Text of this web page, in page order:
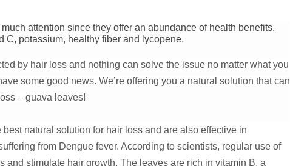
attention since they offer an abundance of health benefits.
C, potassium, healthy fiber and lycopene.
by hair loss and nothing can solve the issue no matter what you
some good news. We’re offering you a natural solution that can
– guava leaves!
natural solution for hair loss and are also effective in
from Dengue fever. According to scientists, regular use of
and stimulate hair growth. The leaves are rich in vitamin B, a